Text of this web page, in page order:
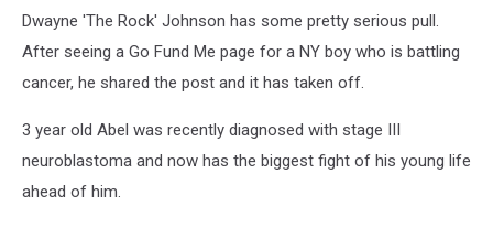
Dwayne 'The Rock' Johnson has some pretty serious pull.
After seeing a Go Fund Me page for a NY boy who is battling
cancer, he shared the post and it has taken off.
3 year old Abel was recently diagnosed with stage III
neuroblastoma and now has the biggest fight of his young life
ahead of him.